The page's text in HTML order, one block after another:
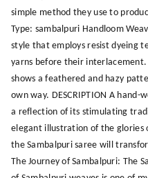
simple method they use to
Type: sambalpuri Handloom
style that employs resist dyeing
yarns before their
shows a feathered and hazy
own way. DESCRIPTION A
a reflection of its stimulating
elegant illustration of the glories
the Sambalpuri saree will
The Journey of Sambalpuri: The